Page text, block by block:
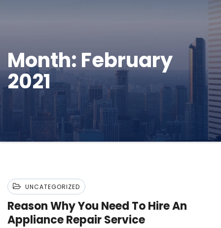
Month: February
2021
UNCATEGORIZED
Reason Why You Need To Hire An
Appliance Repair Service